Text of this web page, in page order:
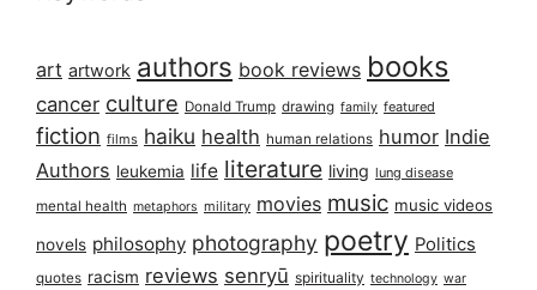
art artwork authors book reviews books
cancer culture Donald Trump drawing family featured
fiction films haiku health human relations humor Indie
Authors leukemia life literature living lung disease
mental health metaphors military movies music music videos
novels philosophy photography poetry Politics
quotes racism reviews senryū spirituality technology war